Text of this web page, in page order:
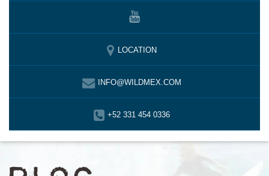
LOCATION
INFO@WILDMEX.COM
+52 331 454 0336